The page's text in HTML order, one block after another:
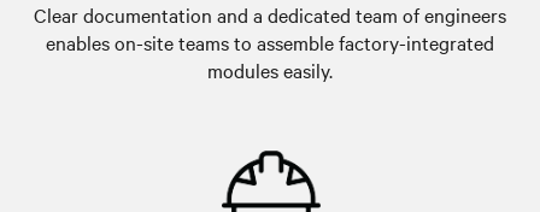
Clear documentation and a dedicated team of engineers
enables on-site teams to assemble factory-integrated
modules easily.